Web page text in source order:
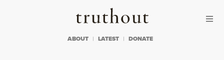
Truthout
ABOUT LATEST DONATE